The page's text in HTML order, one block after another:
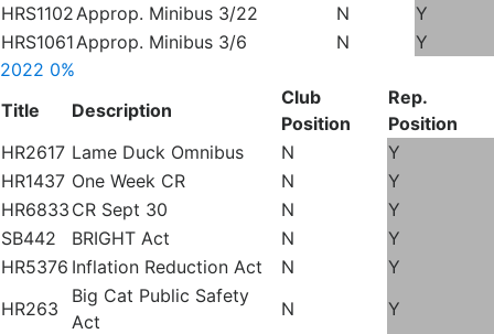
HRS1102Approp. Minibus 3/22 N
Y
HRS1061Approp. Minibus 3/6 N
Y
2022 0%
Title
Description
Club
Position
Rep.
Position
HR2617 Lame Duck Omnibus N
Y
HR1437 One Week CR N
Y
HR6833 CR Sept 30 N
Y
SB442
BRIGHT Act N
Y
HR5376 Inflation Reduction Act N
Y
HR263
Big Cat Public Safety
Act
N
Y